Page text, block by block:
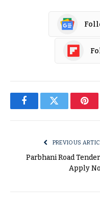
FacebookTwitter
PREVIOUS
Parbhani Road
Apply